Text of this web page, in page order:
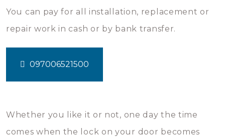
You can pay for all installation, replacement or
repair work in cash or by bank transfer.
097006521500
Whether you like it or not, one day the time
comes when the lock on your door becomes